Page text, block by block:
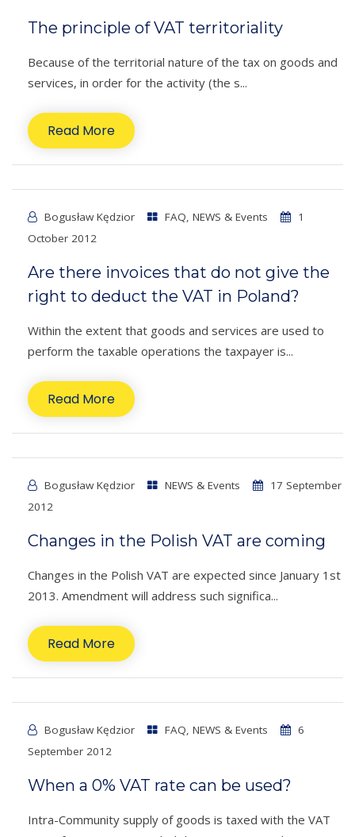
The principle of VAT territoriality
Because of the territorial nature of the tax on goods and
services, in order for the activity (the s...
Read More
Bogusław Kędzior FAQ, NEWS & Events
1
October 2012
Are there invoices that do not give the
right to deduct the VAT in Poland?
Within the extent that goods and services are used to
perform the taxable operations the taxpayer is...
Read More
Bogusław Kędzior NEWS & Events
17 September
2012
Changes in the Polish VAT are coming
Changes in the Polish VAT are expected since January 1st
2013. Amendment will address such significa...
Read More
Bogusław Kędzior FAQ, NEWS & Events
6
September 2012
When a 0% VAT rate can be used?
Intra-Community supply of goods is taxed with the VAT